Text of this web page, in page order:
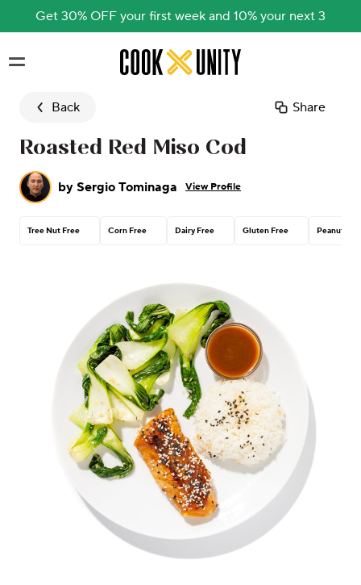
Get 30% OFF your first week and 10% your next 3
Skip to main content
Back Share
Roasted Red Miso Cod
by Sergio Tominaga View Profile
Tree Nut Free Corn Free Dairy Free Gluten Free Peanut